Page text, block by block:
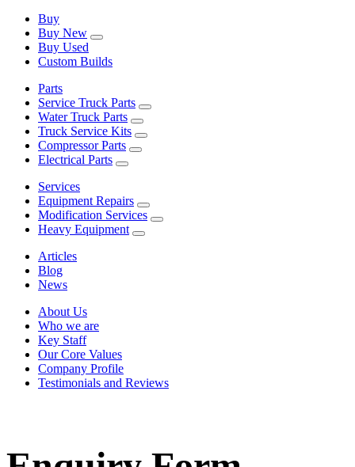
Buy
Buy New
Buy Used
Custom Builds
Parts
Service Truck Parts
Water Truck Parts
Truck Service Kits
Compressor Parts
Electrical Parts
Services
Equipment Repairs
Modification Services
Heavy Equipment
Articles
Blog
News
About Us
Who we are
Key Staff
Our Core Values
Company Profile
Testimonials and Reviews